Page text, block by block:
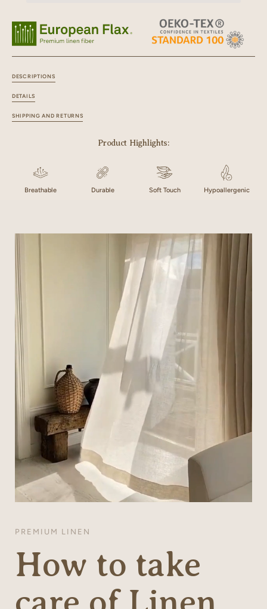
Slippers
DESCRIPTIONS
DETAILS
SHIPPING AND RETURNS
Product Highlights:
Breathable Durable Soft Touch Hypoallergenic
PREMIUM LINEN
How to take